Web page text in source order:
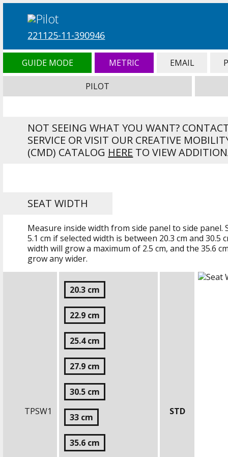
221125-11-390946
GUIDE MODE METRIC EMAIL
PILOT
NOT SEEING WHAT YOU WANT?
SERVICE OR VISIT OUR CREATIVE
(CMD) CATALOG HERE TO VIEW
SEAT WIDTH
Measure inside width from side panel to side panel.
5.1 cm if selected width is between 20.3 cm and30.5
width will grow a maximum of 2.5 cm, and the35.6
grow any wider.
TPSW1
20.3 cm
22.9 cm
25.4 cm
27.9 cm
30.5 cm
33 cm
35.6 cm
STD